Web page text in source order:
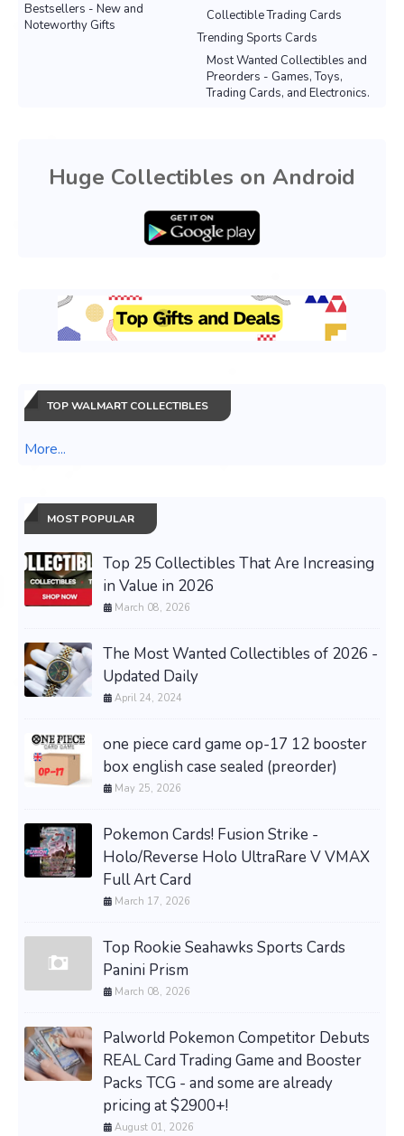
Bestsellers - New and
Noteworthy Gifts
Collectible Trading Cards
Trending Sports Cards
Most Wanted Collectibles and
Preorders - Games, Toys,
Trading Cards, and Electronics.
Huge Collectibles on Android
TOP WALMART COLLECTIBLES
More...
MOST POPULAR
Top 25 Collectibles That Are Increasing
in Value in 2026
March 08, 2026
The Most Wanted Collectibles of 2026 -
Updated Daily
April 24, 2024
one piece card game op-17 12 booster
box english case sealed (preorder)
May 25, 2026
Pokemon Cards! Fusion Strike -
Holo/Reverse Holo UltraRare V VMAX
Full Art Card
March 17, 2026
Top Rookie Seahawks Sports Cards
Panini Prism
March 08, 2026
Palworld Pokemon Competitor Debuts
REAL Card Trading Game and Booster
Packs TCG - and some are already
pricing at $2900+!
August 01, 2026